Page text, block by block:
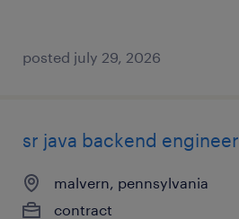
posted july 29, 2026
sr java backend engineer
malvern, pennsylvania
contract